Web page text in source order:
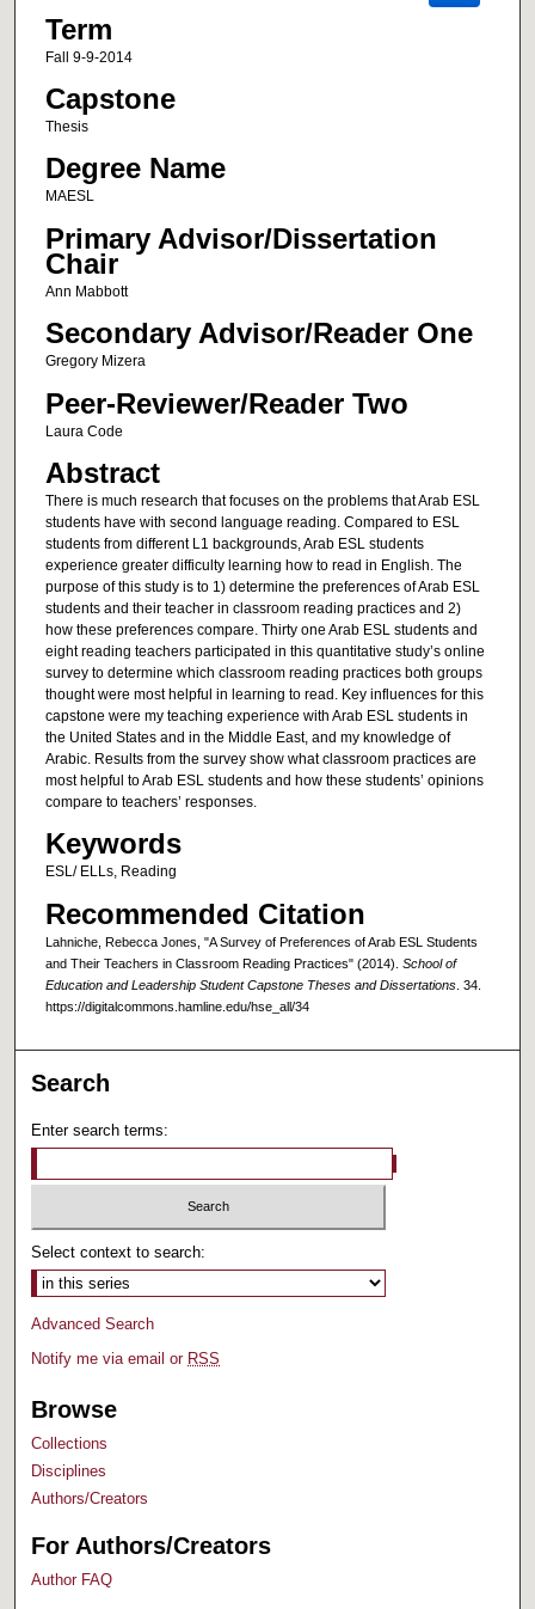
Term
Fall 9-9-2014
Capstone
Thesis
Degree Name
MAESL
Primary Advisor/Dissertation
Chair
Ann Mabbott
Secondary Advisor/Reader One
Gregory Mizera
Peer-Reviewer/Reader Two
Laura Code
Abstract
There is much research that focuses on the problems that Arab ESL
students have with second language reading. Compared to ESL
students from different L1 backgrounds, Arab ESL students
experience greater difficulty learning how to read in English. The
purpose of this study is to 1) determine the preferences of Arab ESL
students and their teacher in classroom reading practices and 2)
how these preferences compare. Thirty one Arab ESL students and
eight reading teachers participated in this quantitative study’s online
survey to determine which classroom reading practices both groups
thought were most helpful in learning to read. Key influences for this
capstone were my teaching experience with Arab ESL students in
the United States and in the Middle East, and my knowledge of
Arabic. Results from the survey show what classroom practices are
most helpful to Arab ESL students and how these students’ opinions
compare to teachers’ responses.
Keywords
ESL/ ELLs, Reading
Recommended Citation
Lahniche, Rebecca Jones, "A Survey of Preferences of Arab ESL Students
and Their Teachers in Classroom Reading Practices" (2014). School of
Education and Leadership Student Capstone Theses and Dissertations. 34.
https://digitalcommons.hamline.edu/hse_all/34
Search
Enter search terms:
Select context to search:
Advanced Search
Notify me via email or RSS
Browse
Collections
Disciplines
Authors/Creators
For Authors/Creators
Author FAQ